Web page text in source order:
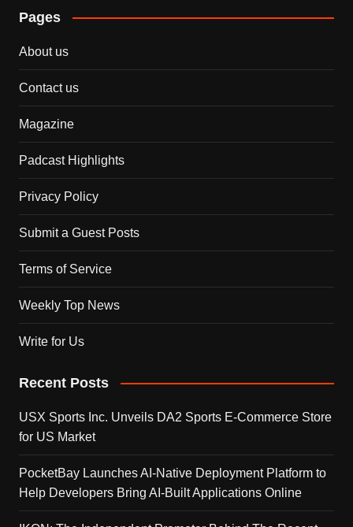
Pages
About us
Contact us
Magazine
Padcast Highlights
Privacy Policy
Submit a Guest Posts
Terms of Service
Weekly Top News
Write for Us
Recent Posts
USX Sports Inc. Unveils DA2 Sports E-Commerce Store
for US Market
PocketBay Launches AI-Native Deployment Platform to
Help Developers Bring AI-Built Applications Online